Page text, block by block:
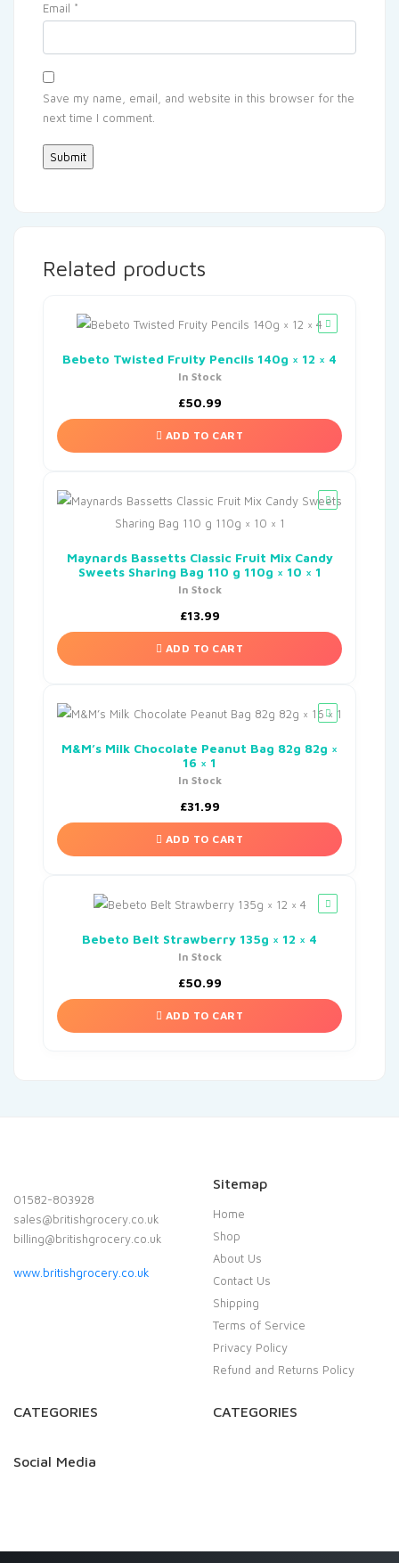
Email *
Save my name, email, and website in this browser for the
next time I comment.
Related products
Bebeto Twisted Fruity Pencils 140g × 12 × 4
In Stock
£50.99
ADD TO CART
Maynards Bassetts Classic Fruit Mix Candy
Sweets Sharing Bag 110 g 110g × 10 × 1
In Stock
£13.99
ADD TO CART
M&M’s Milk Chocolate Peanut Bag 82g 82g ×
16 × 1
In Stock
£31.99
ADD TO CART
Bebeto Belt Strawberry 135g × 12 × 4
In Stock
£50.99
ADD TO CART
01582-803928
sales@britishgrocery.co.uk
billing@britishgrocery.co.uk
www.britishgrocery.co.uk
Sitemap
Home
Shop
About Us
Contact Us
Shipping
Terms of Service
Privacy Policy
Refund and Returns Policy
CATEGORIES CATEGORIES
Social Media